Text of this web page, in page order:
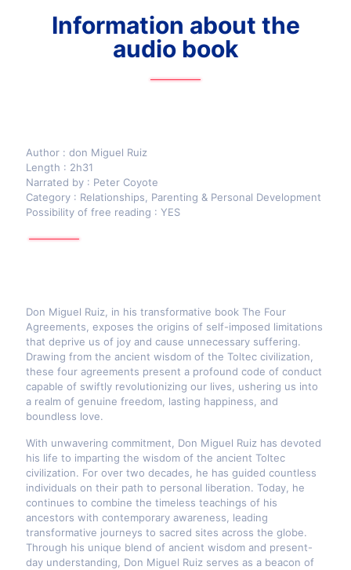
Information about the
audio book
Author : don Miguel Ruiz
Length : 2h31
Narrated by : Peter Coyote
Category : Relationships, Parenting & Personal Development
Possibility of free reading : YES
Don Miguel Ruiz, in his transformative book The Four
Agreements, exposes the origins of self-imposed limitations
that deprive us of joy and cause unnecessary suffering.
Drawing from the ancient wisdom of the Toltec civilization,
these four agreements present a profound code of conduct
capable of swiftly revolutionizing our lives, ushering us into
a realm of genuine freedom, lasting happiness, and
boundless love.
With unwavering commitment, Don Miguel Ruiz has devoted
his life to imparting the wisdom of the ancient Toltec
civilization. For over two decades, he has guided countless
individuals on their path to personal liberation. Today, he
continues to combine the timeless teachings of his
ancestors with contemporary awareness, leading
transformative journeys to sacred sites across the globe.
Through his unique blend of ancient wisdom and present-
day understanding, Don Miguel Ruiz serves as a beacon of